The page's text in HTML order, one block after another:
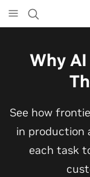
to
main
Why
See how
in production
each task
The
Vehicles
Alpamayo 2
under
bringing